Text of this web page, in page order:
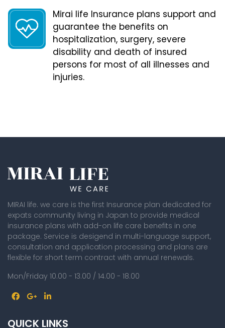
Mirai life Insurance plans support and
guarantee the benefits on
hospitalization, surgery, severe
disability and death of insured
persons for most of all illnesses and
injuries.
MIRAI life. we care is the first Insurance plan dedicated for
expats community living in Japan to provide medical
insurance plans with add-on life care benefits in one
package. Service is desigend in multi-language support,
consultation and application processing and plans are
flexible for short term contract with annual renewals.
Mon/Friday 10.00 - 13.00 / 14.00 - 18.00
QUICK LINKS